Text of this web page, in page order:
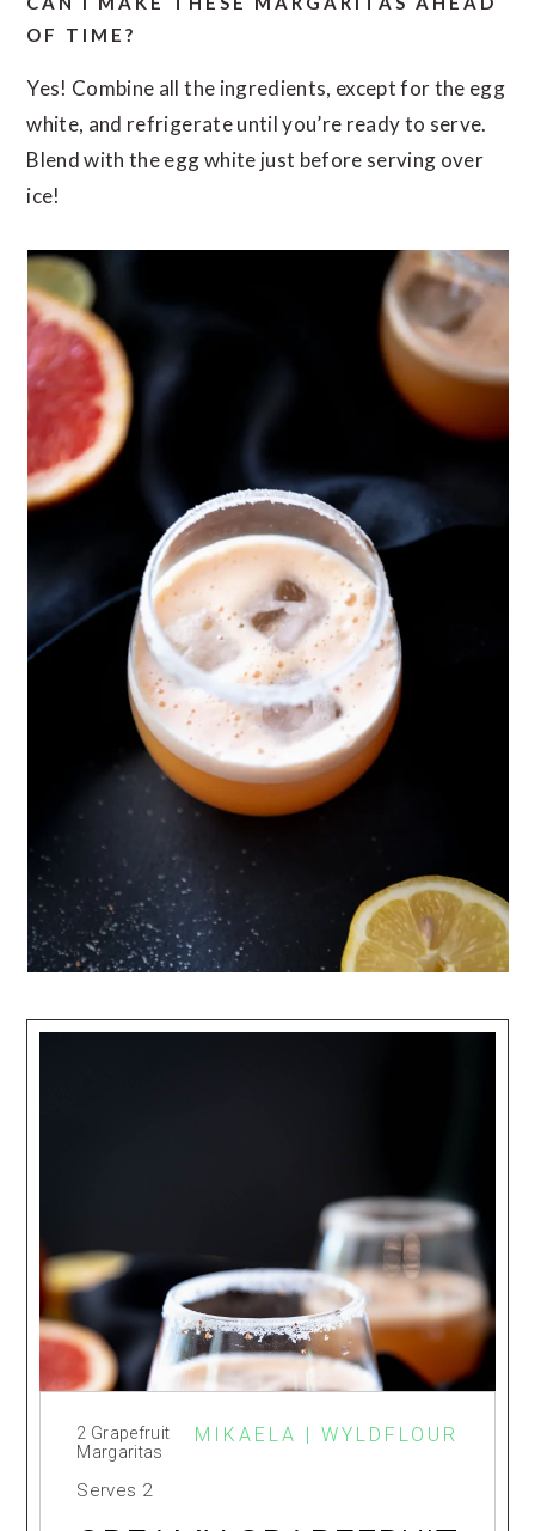
OF TIME?
Yes! Combine all the ingredients, except for the egg
white, and refrigerate until you’re ready to serve.
Blend with the egg white just before serving over
ice!
MIKAELA | WYLDFLOUR
2 Grapefruit
Margaritas
Serves 2